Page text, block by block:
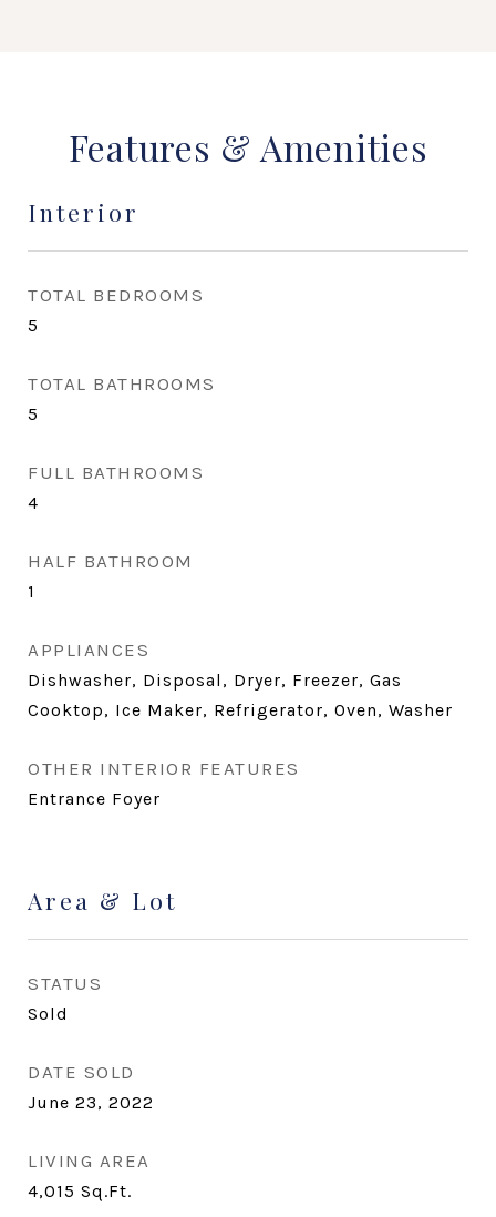
Features & Amenities
Interior
TOTAL BEDROOMS
5
TOTAL BATHROOMS
5
FULL BATHROOMS
4
HALF BATHROOM
1
APPLIANCES
Dishwasher, Disposal, Dryer, Freezer, Gas
Cooktop, Ice Maker, Refrigerator, Oven, Washer
OTHER INTERIOR FEATURES
Entrance Foyer
Area & Lot
STATUS
Sold
DATE SOLD
June 23, 2022
LIVING AREA
4,015 Sq.Ft.